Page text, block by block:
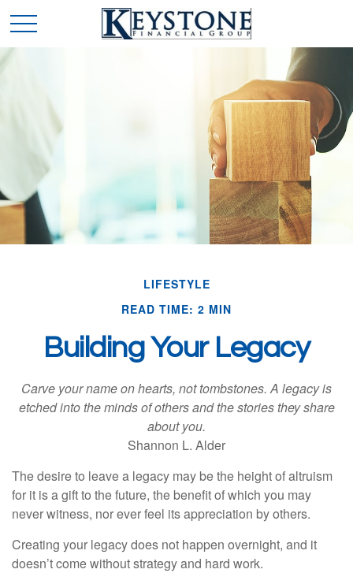
LIFESTYLE
READ TIME: 2 MIN
Building Your Legacy
Carve your name on hearts, not tombstones. A legacy is
etched into the minds of others and the stories they share
about you.
Shannon L. Alder
The desire to leave a legacy may be the height of altruism
for it is a gift to the future, the benefit of which you may
never witness, nor ever feel its appreciation by others.
Creating your legacy does not happen overnight, and it
doesn’t come without strategy and hard work.